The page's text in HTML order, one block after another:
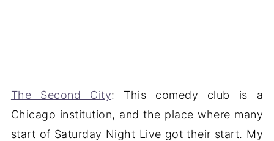
The Second City: This comedy club is a
Chicago institution, and the place where many
start of Saturday Night Live got their start. My